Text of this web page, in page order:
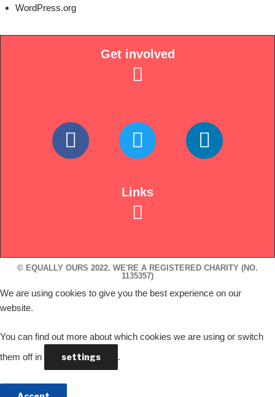
WordPress.org
Links
Get involved
© EQUALLY OURS 2022. WE'RE A REGISTERED CHARITY (NO.
1135357)
We are using cookies to give you the best experience on our
website.
You can find out more about which cookies we are using or switch
them off in
settings .